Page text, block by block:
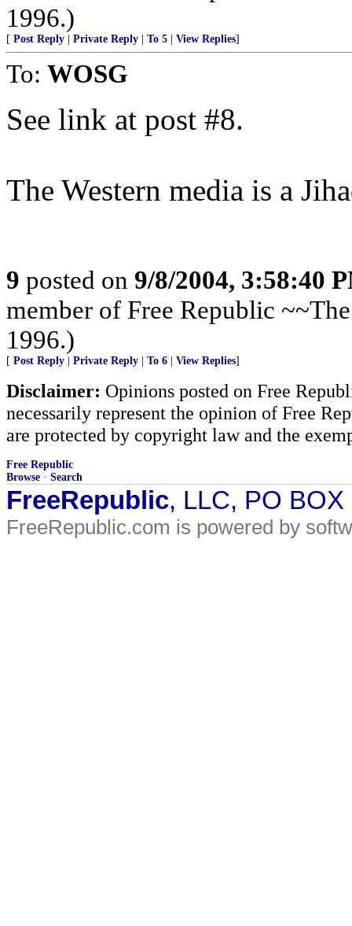
1996.)
[ Post Reply Private Reply To 5 View Replies]
To: WOSG
See link at post #8.
The Western media is a
9 posted on 9/8/2004, 3:58:40
member of Free Republic
1996.)
[ Post Reply Private Reply To 6 View Replies]
Disclaimer: Opinions posted on Free
necessarily represent the opinion of Free
are protected by copyright law and the
Free Republic
Browse · Search
FreeRepublic, LLC, PO
FreeRepublic.com is powered by